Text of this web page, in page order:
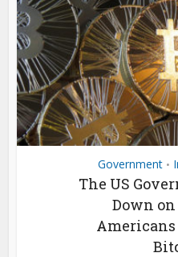
Government •
The US
Down
Americans